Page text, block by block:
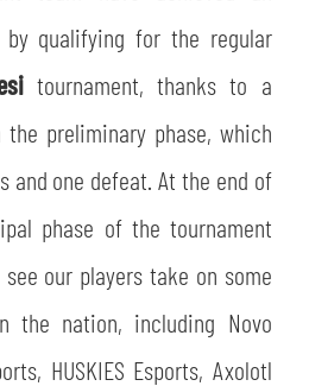
by qualifying for the regular
tournament, thanks to a
preliminary phase, which
and one defeat. At the end of
phase of the tournament
our players take on some
the nation, including Novo
HUSKIES Esports, Axolotl